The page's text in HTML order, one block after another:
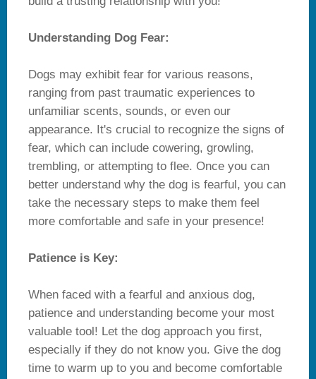
Understanding Dog Fear:
Dogs may exhibit fear for various reasons,
ranging from past traumatic experiences to
unfamiliar scents, sounds, or even our
appearance. It's crucial to recognize the signs of
fear, which can include cowering, growling,
trembling, or attempting to flee. Once you can
better understand why the dog is fearful, you can
take the necessary steps to make them feel
more comfortable and safe in your presence!
Patience is Key:
When faced with a fearful and anxious dog,
patience and understanding become your most
valuable tool! Let the dog approach you first,
especially if they do not know you. Give the dog
time to warm up to you and become comfortable